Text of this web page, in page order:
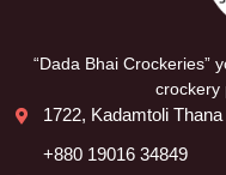
“Dada Bhai Crockeries”
crockery
1722, Kadamtoli
+880 19016 34849